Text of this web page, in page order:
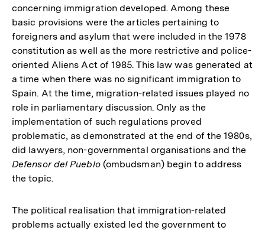
concerning immigration developed. Among these
basic provisions were the articles pertaining to
foreigners and asylum that were included in the 1978
constitution as well as the more restrictive and police-
oriented Aliens Act of 1985. This law was generated at
a time when there was no significant immigration to
Spain. At the time, migration-related issues played no
role in parliamentary discussion. Only as the
implementation of such regulations proved
problematic, as demonstrated at the end of the 1980s,
did lawyers, non-governmental organisations and the
Defensor del Pueblo(ombudsman) begin to address
the topic.
The political realisation that immigration-related
problems actually existed led the government to